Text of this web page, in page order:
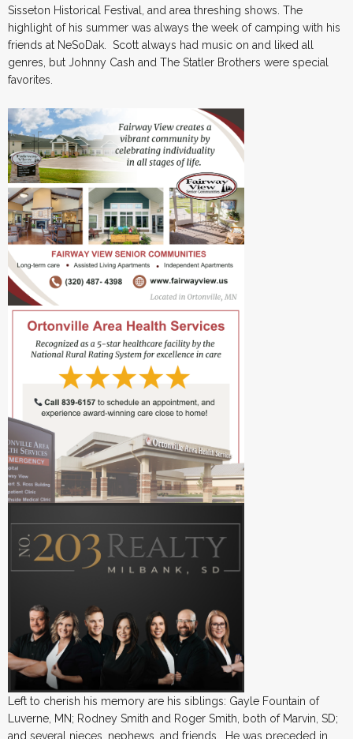
Sisseton Historical Festival, and area threshing shows. The
highlight of his summer was always the week of camping with his
friends at NeSoDak. Scott always had music on and liked all
genres, but Johnny Cash and The Statler Brothers were special
favorites.
Left to cherish his memory are his siblings: Gayle Fountain of
Luverne, MN; Rodney Smith and Roger Smith, both of Marvin, SD;
and several nieces, nephews, and friends. He was preceded in